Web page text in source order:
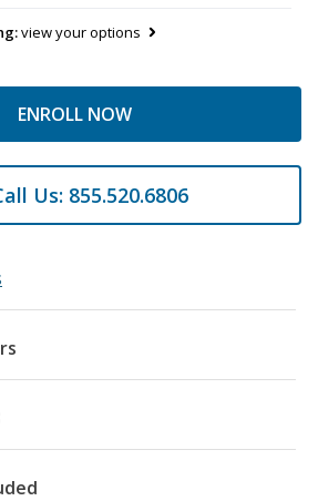
view your options
ENROLL NOW
Us: 855.520.6806